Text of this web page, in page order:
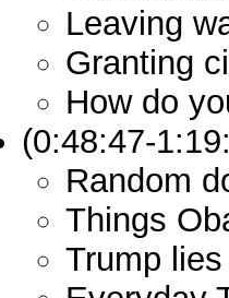
Leaving
Granting
How do
(0:48:47-
Random
Things
Trump lies